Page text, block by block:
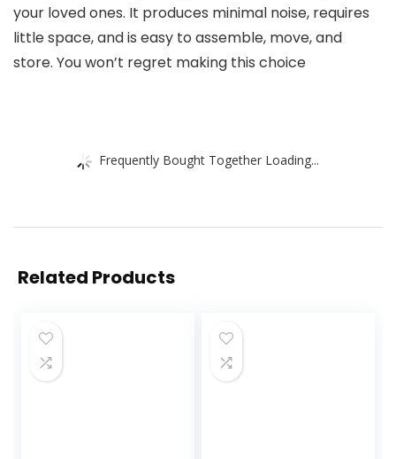
your loved ones. It produces minimal noise, requires
little space, and is easy to assemble, move, and
store. You won’t regret making this choice
Frequently Bought Together Loading...
Related Products